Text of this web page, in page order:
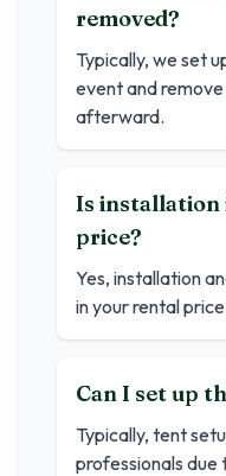
removed?
Typically, we set
event and
afterward.
Is installation
price?
Yes, installation
in your rental
Can I set up
Typically, tent
professionals due